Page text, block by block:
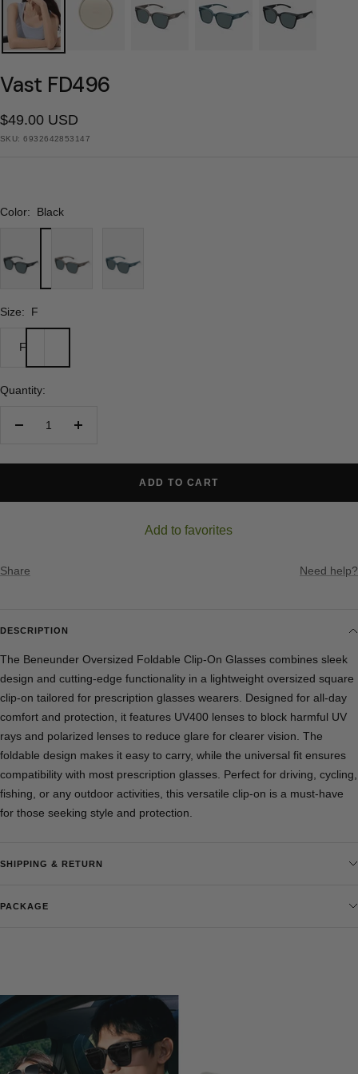
Vast FD496
Sale
price
$49.00 USD
SKU:6932642853147
Color:
Black
Brown
Size: F
F
Quantity:
Decrease
Increase
ADD TO CART
Add to favorites
Share Need help?
DESCRIPTION
The Beneunder Oversized Foldable Clip-On Glasses combines sleek
design and cutting-edge functionality in a lightweight oversized square
clip-on tailored for prescription glasses wearers. Designed for all-day
comfort and protection, it features UV400 lenses to block harmful UV
rays and polarized lenses to reduce glare for clearer vision. The
foldable design makes it easy to carry, while the universal fit ensures
compatibility with most prescription glasses. Perfect for driving, cycling,
fishing, or any outdoor activities, this versatile clip-on is a must-have
for those seeking style and protection.
SHIPPING & RETURN
PACKAGE